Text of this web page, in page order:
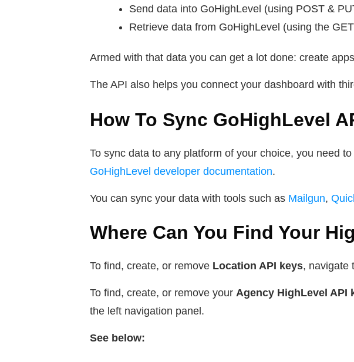
Send data into GoHighLevel (using POST &
Retrieve data from GoHighLevel (using the
Armed with that data you can get a lot done: create
The API also helps you connect your dashboard with
How To Sync GoHighLevel
To sync data to any platform of your choice, you need
GoHighLevel developer documentation.
You can sync your data with tools such as Mailgun,
Where Can You Find Your
To find, create, or remove Location API keys, navigate
To find, create, or remove your Agency HighLevel API
the left navigation panel.
See below: